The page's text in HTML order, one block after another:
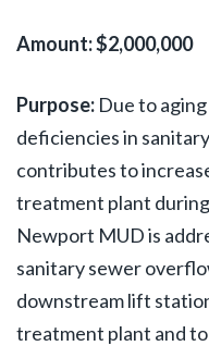
Amount: $2,000,000
Purpose: Due to
deficiencies in
contributes to
treatment plant
Newport MUD is
sanitary sewer
downstream lift
treatment plant and